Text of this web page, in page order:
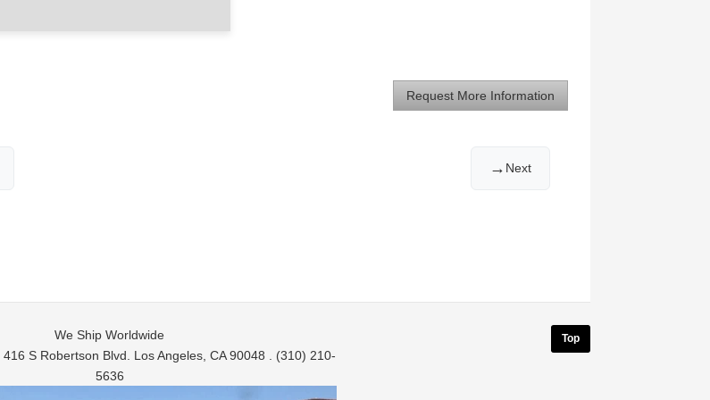
Request More Information
Next
→
We Ship Worldwide
416 S Robertson Blvd. Los Angeles, CA 90048 . (310) 210-
5636
Top